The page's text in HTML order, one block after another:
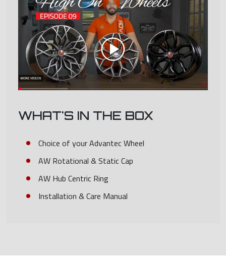
WHAT'S IN THE BOX
Choice of your Advantec Wheel
AW Rotational & Static Cap
AW Hub Centric Ring
Installation & Care Manual